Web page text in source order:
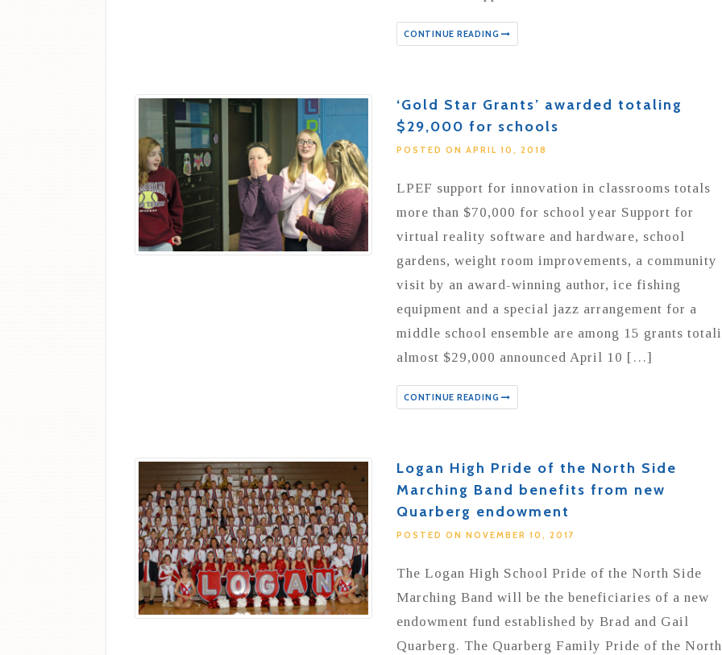
CONTINUE READING
‘Gold Star Grants’ awarded totaling
$29,000 for schools
POSTED ON APRIL 10, 2018
LPEF support for innovation in classrooms totals
more than $70,000 for school year Support for
virtual reality software and hardware, school
gardens, weight room improvements, a community
visit by an award-winning author, ice fishing
equipment and a special jazz arrangement for a
middle school ensemble are among 15 grants
almost $29,000 announced April 10 […]
CONTINUE READING
Logan High Pride of the North Side
Marching Band benefits from new
Quarberg endowment
POSTED ON NOVEMBER 10, 2017
The Logan High School Pride of the North Side
Marching Band will be the beneficiaries of a new
endowment fund established by Brad and Gail
Quarberg. The Quarberg Family Pride of the North